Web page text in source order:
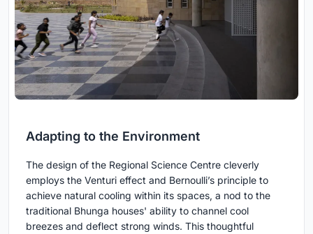
Adapting to the Environment
The design of the Regional Science Centre cleverly
employs the Venturi effect and Bernoulli’s principle to
achieve natural cooling within its spaces, a nod to the
traditional Bhunga houses' ability to channel cool
breezes and deflect strong winds. This thoughtful